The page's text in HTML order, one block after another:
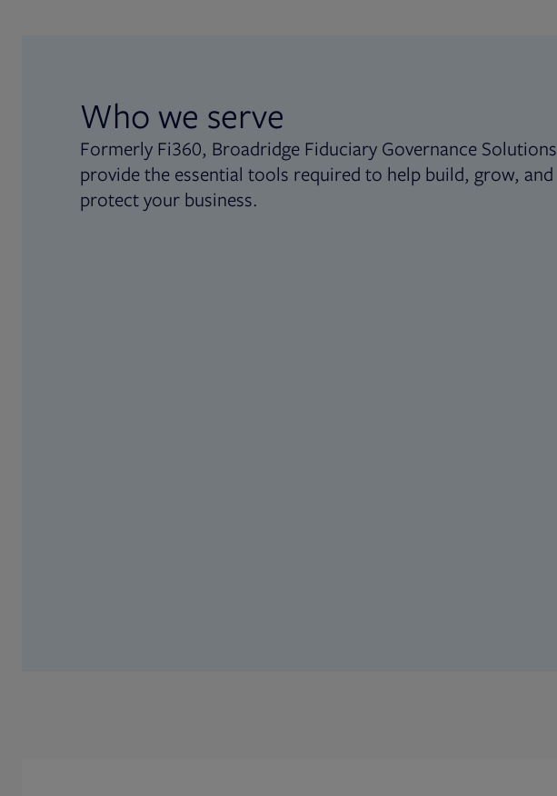
Who we serve
Formerly Fi360, Broadridge Fiduciary Governance Solutions
provide the essential tools required to help build, grow, and
protect your business.